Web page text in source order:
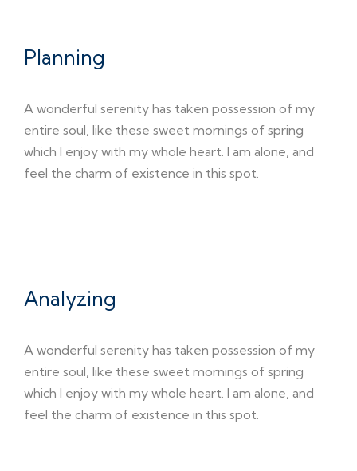
Planning
A wonderful serenity has taken possession of my
entire soul, like these sweet mornings of spring
which I enjoy with my whole heart. I am alone, and
feel the charm of existence in this spot.
Analyzing
A wonderful serenity has taken possession of my
entire soul, like these sweet mornings of spring
which I enjoy with my whole heart. I am alone, and
feel the charm of existence in this spot.